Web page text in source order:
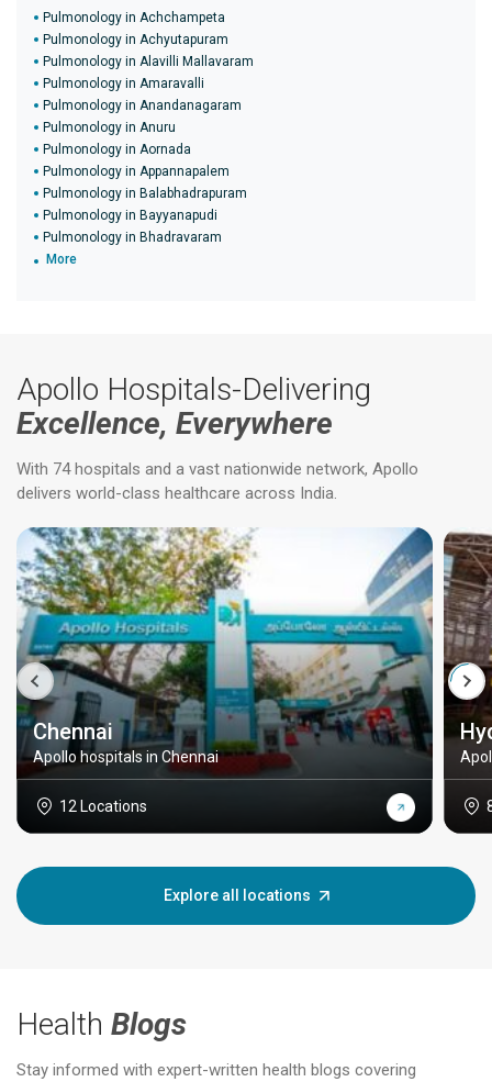
Pulmonology in Achchampeta
Pulmonology in Achyutapuram
Pulmonology in Alavilli Mallavaram
Pulmonology in Amaravalli
Pulmonology in Anandanagaram
Pulmonology in Anuru
Pulmonology in Aornada
Pulmonology in Appannapalem
Pulmonology in Balabhadrapuram
Pulmonology in Bayyanapudi
Pulmonology in Bhadravaram
More
Apollo Hospitals-Delivering
Excellence, Everywhere
With 74 hospitals and a vast nationwide network, Apollo
delivers world-class healthcare across India.
Chennai
Apollo hospitals in Chennai
12 Locations
Explore all locations
Health Blogs
Stay informed with expert-written health blogs covering